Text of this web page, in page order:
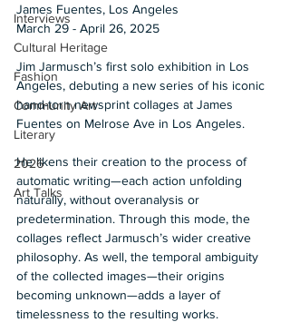
Interviews
Cultural Heritage
Fashion
Community Art
Literary
2026
Art Talks
James Fuentes, Los Angeles
March 29 - April 26, 2025
Jim Jarmusch’s first solo exhibition in Los
Angeles, debuting a new series of his iconic
hand-torn newsprint collages at James
Fuentes on Melrose Ave in Los Angeles.
He likens their creation to the process of
automatic writing—each action unfolding
naturally, without overanalysis or
predetermination. Through this mode, the
collages reflect Jarmusch’s wider creative
philosophy. As well, the temporal ambiguity
of the collected images—their origins
becoming unknown—adds a layer of
timelessness to the resulting works.